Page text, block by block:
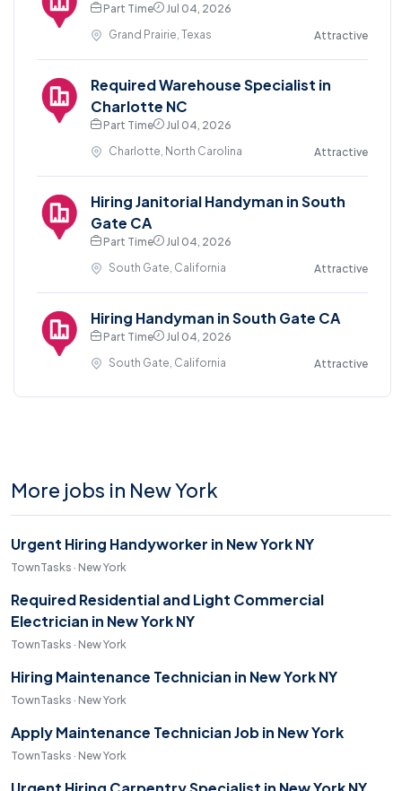
Part Time
Jul 04, 2026
Grand Prairie, Texas
Attractive
Required Warehouse Specialist in
Charlotte NC
Part Time
Jul 04, 2026
Charlotte, North Carolina
Attractive
Hiring Janitorial Handyman in South
Gate CA
Part Time
Jul 04, 2026
South Gate, California
Attractive
Hiring Handyman in South Gate CA
Part Time
Jul 04, 2026
South Gate, California
Attractive
More jobs in New York
Urgent Hiring Handyworker in New York NY
TownTasks · New York
Required Residential and Light Commercial
Electrician in New York NY
TownTasks · New York
Hiring Maintenance Technician in New York NY
TownTasks · New York
Apply Maintenance Technician Job in New York
TownTasks · New York